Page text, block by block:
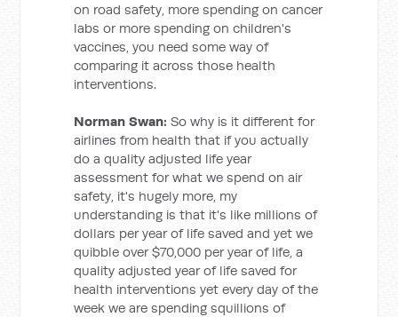
on road safety, more spending on cancer
labs or more spending on children's
vaccines, you need some way of
comparing it across those health
interventions.
Norman Swan: So why is it different for
airlines from health that if you actually
do a quality adjusted life year
assessment for what we spend on air
safety, it's hugely more, my
understanding is that it's like millions of
dollars per year of life saved and yet we
quibble over $70,000 per year of life, a
quality adjusted year of life saved for
health interventions yet every day of the
week we are spending squillions of